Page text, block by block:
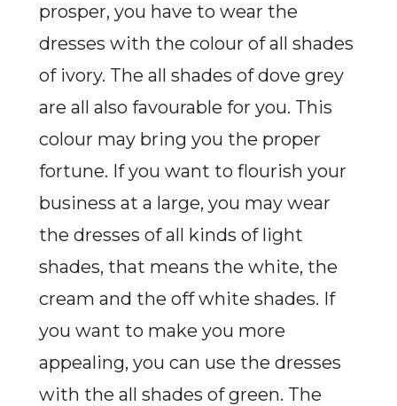
prosper, you have to wear the
dresses with the colour of all shades
of ivory. The all shades of dove grey
are all also favourable for you. This
colour may bring you the proper
fortune. If you want to flourish your
business at a large, you may wear
the dresses of all kinds of light
shades, that means the white, the
cream and the off white shades. If
you want to make you more
appealing, you can use the dresses
with the all shades of green. The